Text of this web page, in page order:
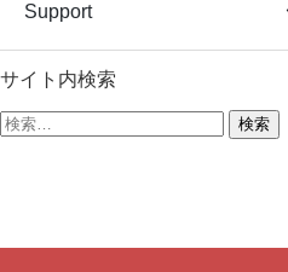
Support
サイト内検索
検